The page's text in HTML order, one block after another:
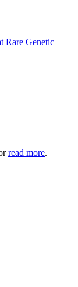
Rare Genetic
read more.